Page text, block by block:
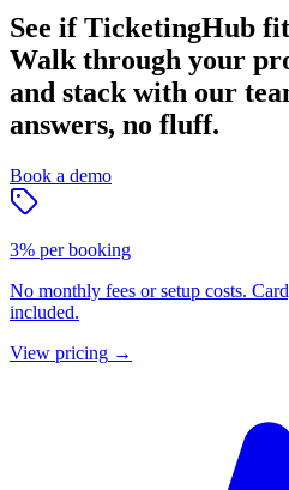
See if TicketingHub
Walk through your
and stack with our
answers, no fluff.
Book a demo
3% per booking
No monthly fees or setup costs.
included.
View pricing →